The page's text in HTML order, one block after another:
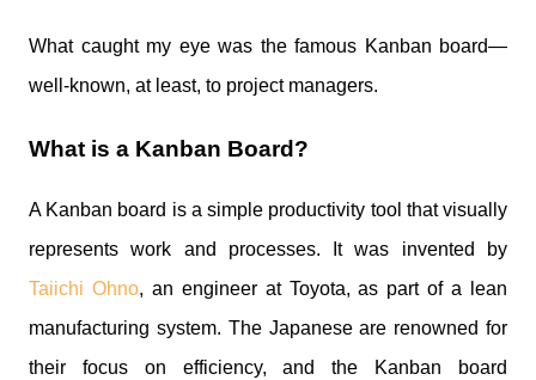
What caught my eye was the famous Kanban board—
well-known, at least, to project managers.
What is a Kanban Board?
A Kanban board is a simple productivity tool that visually
represents work and processes. It was invented by
Taiichi Ohno, an engineer at Toyota, as part of a lean
manufacturing system. The Japanese are renowned for
their focus on efficiency, and the Kanban board